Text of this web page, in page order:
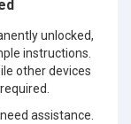
unlocked,
instructions.
other devices
assistance.